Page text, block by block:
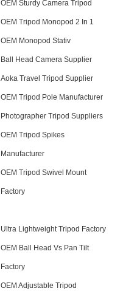
OEM Sturdy Camera Tripod
OEM Tripod Monopod 2 In 1
OEM Monopod Stativ
Ball Head Camera Supplier
Aoka Travel Tripod Supplier
OEM Tripod Pole Manufacturer
Photographer Tripod Suppliers
OEM Tripod Spikes
Manufacturer
OEM Tripod Swivel Mount
Factory
Ultra Lightweight Tripod Factory
OEM Ball Head Vs Pan Tilt
Factory
OEM Adjustable Tripod